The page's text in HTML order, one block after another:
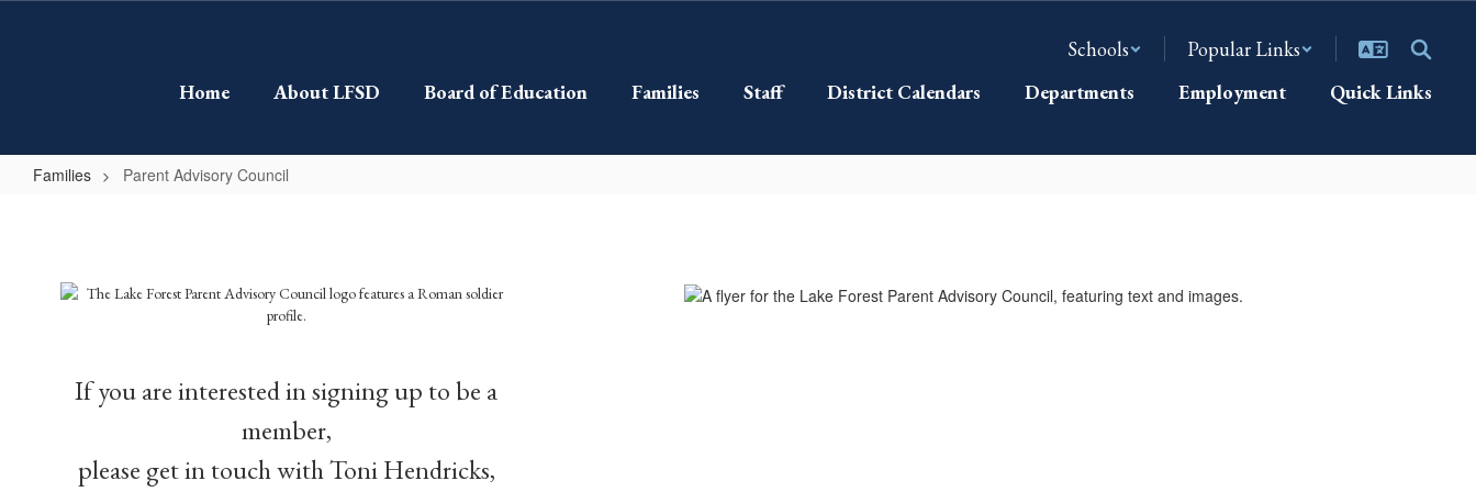
Schools
Popular Links
Home
About LFSD Board of Education Families Staff District Calendars Departments Employment Quick Links
Families Parent Advisory Council
Council
If you are interested in signing up to be a
member,
please get in touch with Toni Hendricks,